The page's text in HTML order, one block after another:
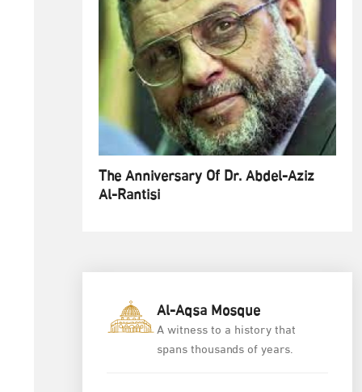
The Anniversary Of Dr. Abdel-Aziz
Al-Rantisi
Al-Aqsa Mosque
A witness to a history that
spans thousands of years.